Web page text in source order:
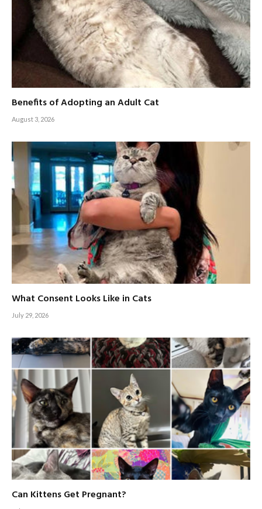
Benefits of Adopting an Adult Cat
August 3, 2026
What Consent Looks Like in Cats
July 29, 2026
Can Kittens Get Pregnant?